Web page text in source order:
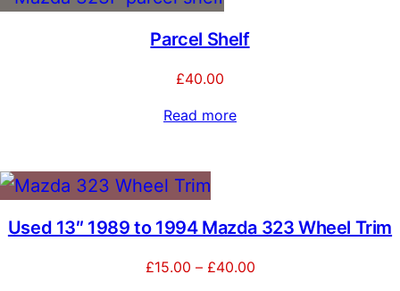
Parcel Shelf
£40.00
Read more
Used 13″ 1989 to 1994 Mazda 323 Wheel Trim
£15.00 – £40.00Price